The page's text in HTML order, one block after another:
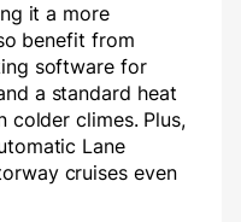
it a more
benefit from
software for
a standard heat
colder climes. Plus,
Lane
cruises even